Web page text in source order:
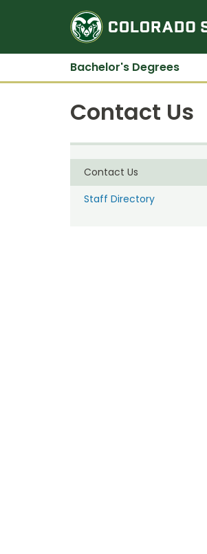
Bachelor's Degrees
Contact Us
Contact Us
Staff Directory